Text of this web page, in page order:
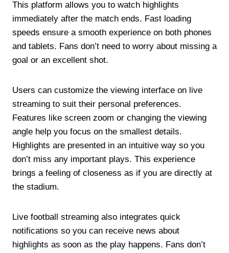
This platform allows you to watch highlights
immediately after the match ends. Fast loading
speeds ensure a smooth experience on both phones
and tablets. Fans don’t need to worry about missing a
goal or an excellent shot.
Users can customize the viewing interface on live
streaming to suit their personal preferences.
Features like screen zoom or changing the viewing
angle help you focus on the smallest details.
Highlights are presented in an intuitive way so you
don’t miss any important plays. This experience
brings a feeling of closeness as if you are directly at
the stadium.
Live football streaming also integrates quick
notifications so you can receive news about
highlights as soon as the play happens. Fans don’t